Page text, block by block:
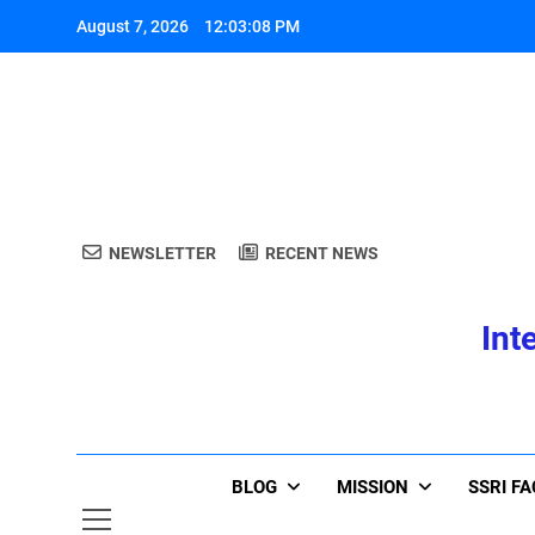
August 7, 2026 12:03:08 PM
NEWSLETTER RECENT NEWS
BLOG MISSION SSRI